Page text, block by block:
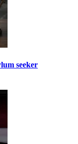
seeker